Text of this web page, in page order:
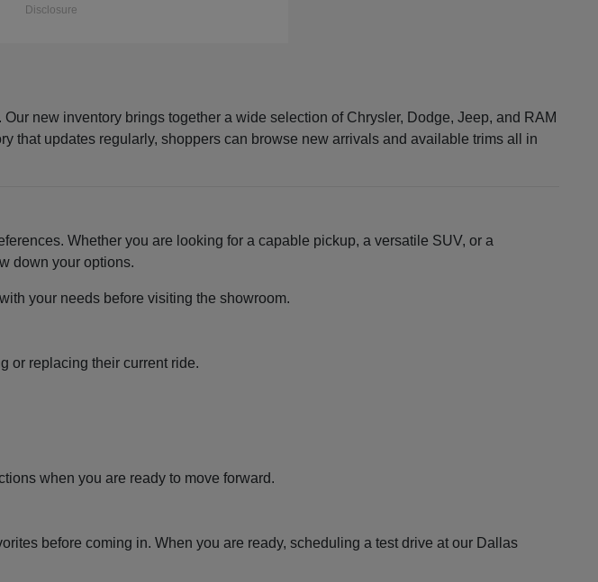
Disclosure
new inventory brings together a wide selection of Chrysler, Dodge, Jeep, and RAM
that updates regularly, shoppers can browse new arrivals and available trims all in
Whether you are looking for a capable pickup, a versatile SUV, or a
down your options.
your needs before visiting the showroom.
or replacing their current ride.
when you are ready to move forward.
before coming in. When you are ready, scheduling a test drive at our Dallas